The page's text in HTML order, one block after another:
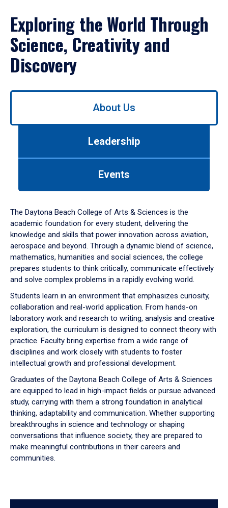
Exploring the World Through
Science, Creativity and
Discovery
Use
down
arrow
to
About Us
Leadership
Events
The Daytona Beach College of Arts & Sciences is the
academic foundation for every student, delivering the
knowledge and skills that power innovation across aviation,
aerospace and beyond. Through a dynamic blend of science,
mathematics, humanities and social sciences, the college
prepares students to think critically, communicate effectively
and solve complex problems in a rapidly evolving world.
Students learn in an environment that emphasizes curiosity,
collaboration and real-world application. From hands-on
laboratory work and research to writing, analysis and creative
exploration, the curriculum is designed to connect theory with
practice. Faculty bring expertise from a wide range of
disciplines and work closely with students to foster
intellectual growth and professional development.
Graduates of the Daytona Beach College of Arts & Sciences
are equipped to lead in high-impact fields or pursue advanced
study, carrying with them a strong foundation in analytical
thinking, adaptability and communication. Whether supporting
breakthroughs in science and technology or shaping
conversations that influence society, they are prepared to
make meaningful contributions in their careers and
communities.